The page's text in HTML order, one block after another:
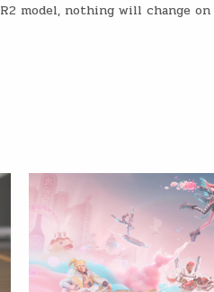
model, nothing will change